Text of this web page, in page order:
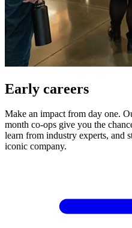
Early careers
Make an impact from day one.
month co-ops give you the
learn from industry experts, and
iconic company.